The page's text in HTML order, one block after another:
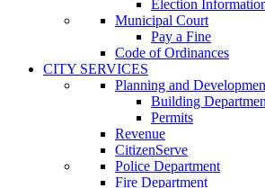
Election
Municipal Court
Pay a Fine
Code of Ordinances
CITY SERVICES
Planning and
Building
Permits
Revenue
CitizenServe
Police Department
Fire Department